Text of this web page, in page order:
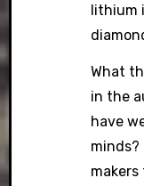
lithium
What
in the
have
minds?